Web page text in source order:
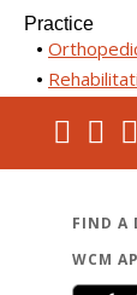
Practice
FIND A
WCM